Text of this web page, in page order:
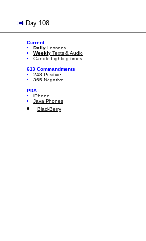
Day 108
Current
Daily Lessons
Weekly Texts & Audio
Candle-Lighting times
613 Commandments
248 Positive
365 Negative
PDA
iPhone
Java Phones
BlackBerry